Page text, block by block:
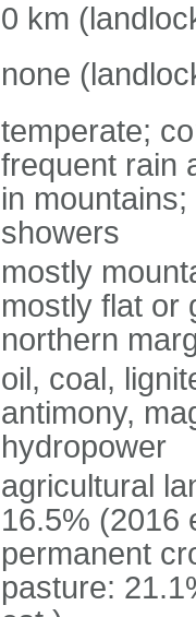
0 km
none
temperate;
frequent rain
in
showers
mostly
mostly flat or
northern
oil, coal,
antimony,
hydropower
agricultural
16.5% (2016
permanent
pasture: